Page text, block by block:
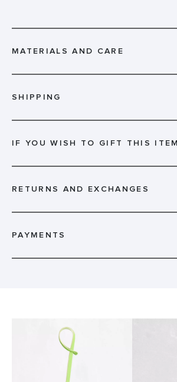
MATERIALS AND CARE
SHIPPING
IF YOU WISH TO GIFT THIS ITEM
RETURNS AND EXCHANGES
PAYMENTS